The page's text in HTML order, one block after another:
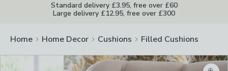
Standard delivery £3.95, free over £60
Large delivery £12.95, free over £300
Home Home Decor Cushions Filled Cushions